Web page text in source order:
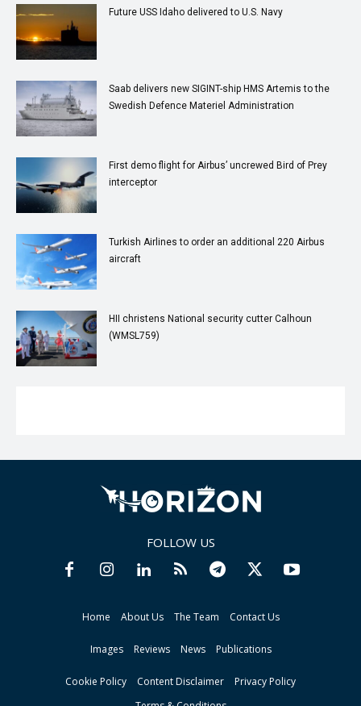
Future USS Idaho delivered to U.S. Navy
Saab delivers new SIGINT-ship HMS Artemis to the
Swedish Defence Materiel Administration
First demo flight for Airbus’ uncrewed Bird of Prey
interceptor
Turkish Airlines to order an additional 220 Airbus
aircraft
HII christens National security cutter Calhoun
(WMSL759)
FOLLOW US
Home About Us The Team Contact Us
Images Reviews News Publications
Cookie Policy Content Disclaimer
Privacy Policy